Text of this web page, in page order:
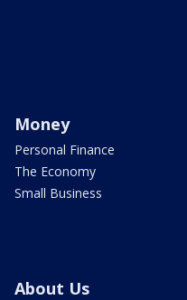
Money
Personal Finance
The Economy
Small Business
About Us